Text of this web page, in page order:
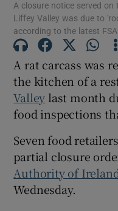
A closure notice served on
Liffey Valley was due to
according to the latest
A rat carcass was
the kitchen of a
Valley last month
food inspections
Seven food
partial closure
Authority of Ireland
Wednesday.